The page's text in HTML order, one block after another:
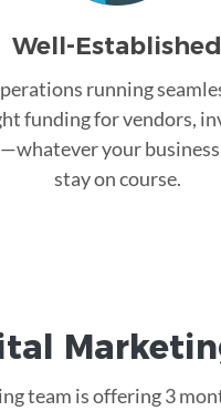
Well-Established
running
funding for vendors,
your business
stay on course.
team is offering 3